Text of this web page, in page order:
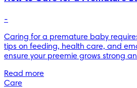
-
Caring for a premature baby
tips on feeding, health care, and
ensure your preemie grows strong
Read more
Care